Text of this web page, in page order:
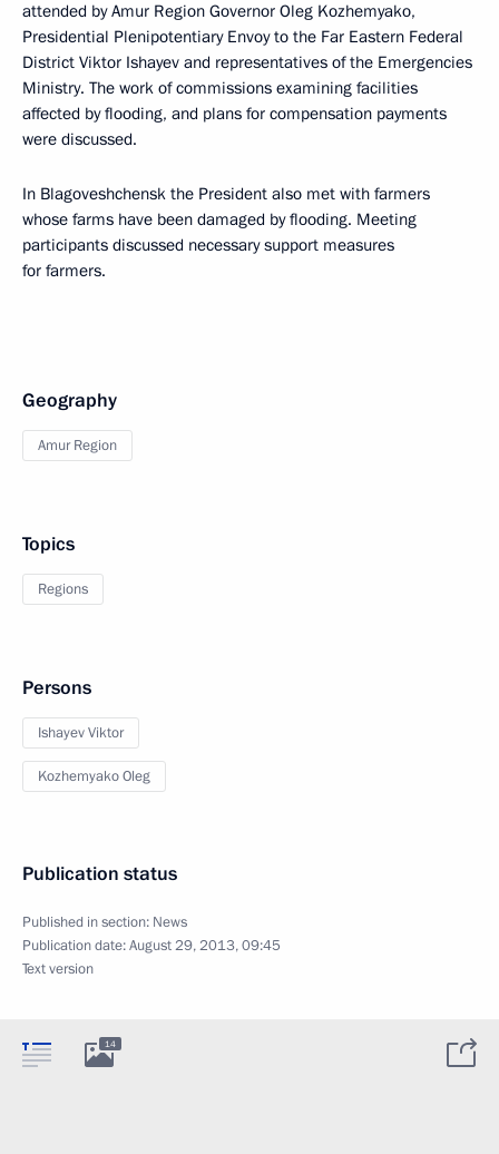
attended by Amur Region Governor Oleg Kozhemyako,
Presidential Plenipotentiary Envoy to the Far Eastern Federal
District Viktor Ishayev and representatives of the Emergencies
Ministry. The work of commissions examining facilities
affected by flooding, and plans for compensation payments
were discussed.
In Blagoveshchensk the President also met with farmers
whose farms have been damaged by flooding. Meeting
participants discussed necessary support measures
for farmers.
Geography
Amur Region
Topics
Regions
Persons
Ishayev Viktor
Kozhemyako Oleg
Publication status
Published in section: News
Publication date:August 29, 2013, 09:45
Text version
14